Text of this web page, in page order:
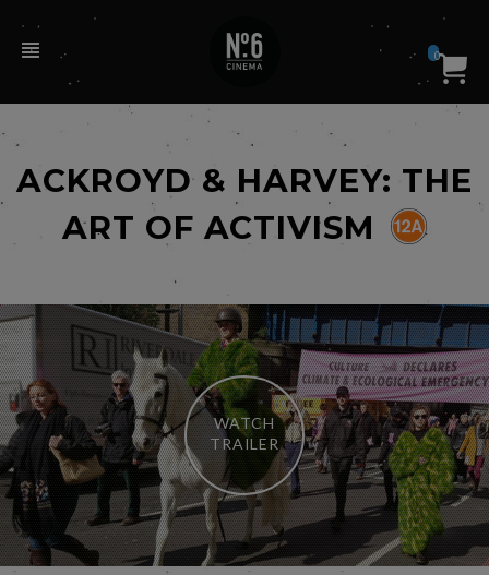
0
ACKROYD & HARVEY: THE
ART OF ACTIVISM
WATCH
TRAILER